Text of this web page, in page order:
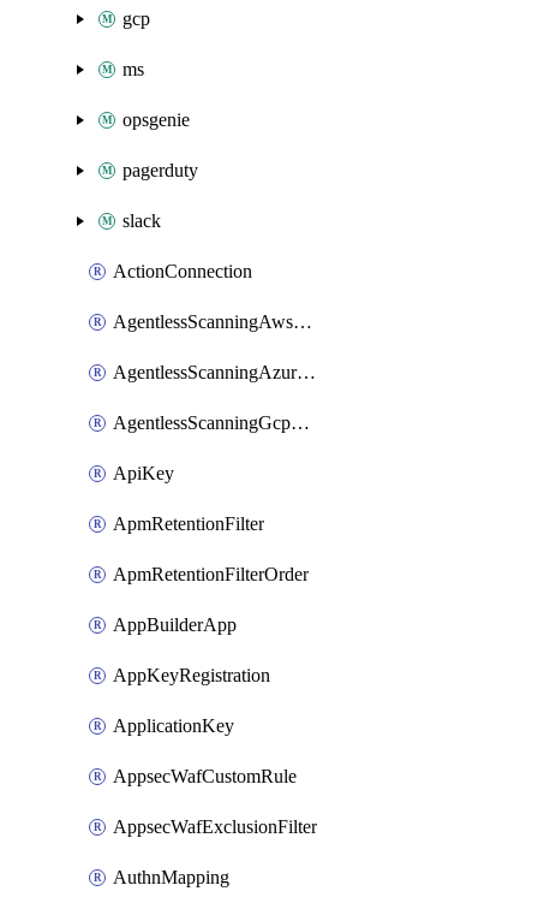
gcp
ms
opsgenie
pagerduty
slack
ActionConnection
AgentlessScanningAwsScanOptions
AgentlessScanningAzureScanOptions
AgentlessScanningGcpScanOptions
ApiKey
ApmRetentionFilter
ApmRetentionFilterOrder
AppBuilderApp
AppKeyRegistration
ApplicationKey
AppsecWafCustomRule
AppsecWafExclusionFilter
AuthnMapping